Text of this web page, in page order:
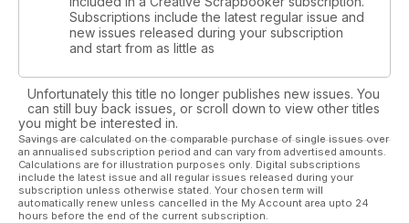
Subscriptions include the latest regular issue and
new issues released during your subscription
and start from as little as
Unfortunately this title no longer publishes new issues. You
can still buy back issues, or scroll down to view other titles
you might be interested in.
Savings are calculated on the comparable purchase of single issues over
an annualised subscription period and can vary from advertised amounts.
Calculations are for illustration purposes only. Digital subscriptions
include the latest issue and all regular issues released during your
subscription unless otherwise stated. Your chosen term will
automatically renew unless cancelled in the My Account area upto 24
hours before the end of the current subscription.